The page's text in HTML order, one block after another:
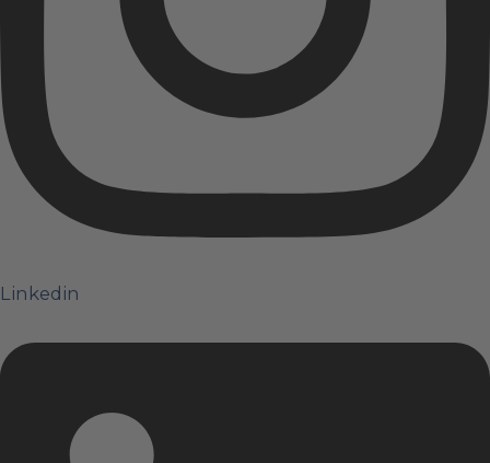
Linkedin